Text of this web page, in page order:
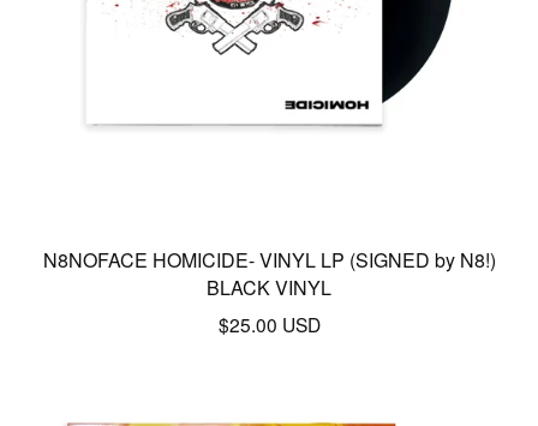
N8NOFACE HOMICIDE- VINYL LP (SIGNED by N8!)
BLACK VINYL
$25.00 USD